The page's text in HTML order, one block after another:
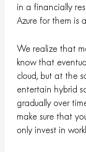
in a financially
Azure for them is
We realize that
know that
cloud, but at the
entertain hybrid
gradually over
make sure that
only invest in